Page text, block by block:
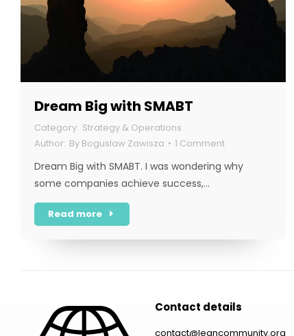
Dream Big with SMABT
Strategy & Operations
By Boguslaw Zawisza 1 Comment
Dream Big with SMABT. I was wondering why
some companies achieve success,…
Read more
Contact details
contact@leancommunity.org